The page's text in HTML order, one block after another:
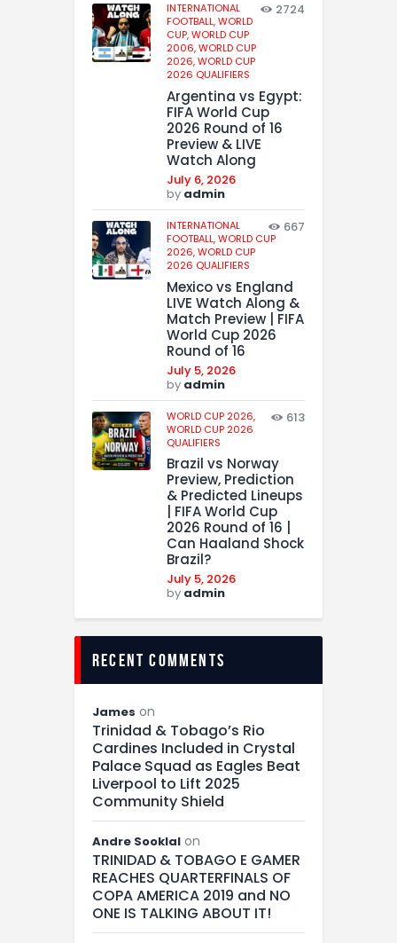
INTERNATIONAL
FOOTBALL,WORLD
CUP,WORLD CUP
2006,WORLD CUP
2026,WORLD CUP
2026 QUALIFIERS
2724
Argentina vs Egypt:
FIFA World Cup
2026 Round of 16
Preview & LIVE
Watch Along
July 6, 2026
by admin
INTERNATIONAL
FOOTBALL,WORLD CUP
2026,WORLD CUP
2026 QUALIFIERS
667
Mexico vs England
LIVE Watch Along &
Match Preview | FIFA
World Cup 2026
Round of 16
July 5, 2026
by admin
WORLD CUP 2026,
WORLD CUP 2026
QUALIFIERS
613
Brazil vs Norway
Preview, Prediction
& Predicted Lineups
| FIFA World Cup
2026 Round of 16 |
Can Haaland Shock
Brazil?
July 5, 2026
by admin
recent comments
James on
Trinidad & Tobago’s Rio
Cardines Included in Crystal
Palace Squad as Eagles Beat
Liverpool to Lift 2025
Community Shield
Andre Sooklal on
TRINIDAD & TOBAGO E GAMER
REACHES QUARTERFINALS OF
COPA AMERICA 2019 and NO
ONE IS TALKING ABOUT IT!